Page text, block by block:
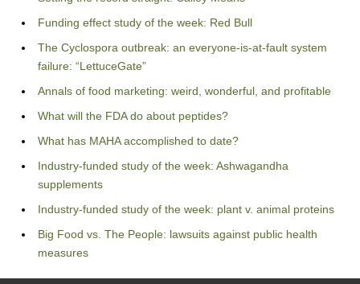
Funding effect study of the week: Red Bull
The Cyclospora outbreak: an everyone-is-at-fault system
failure: “LettuceGate”
Annals of food marketing: weird, wonderful, and profitable
What will the FDA do about peptides?
What has MAHA accomplished to date?
Industry-funded study of the week: Ashwagandha
supplements
Industry-funded study of the week: plant v. animal proteins
Big Food vs. The People: lawsuits against public health
measures